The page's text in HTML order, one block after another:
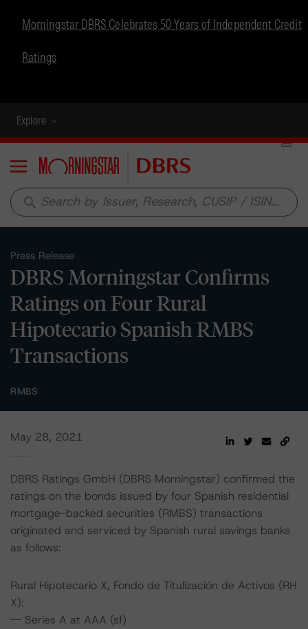
Morningstar DBRS Celebrates 50 Years of Independent Credit
Ratings
Explore
Menu
search
Press Release
DBRS Morningstar Confirms
Ratings on Four Rural
Hipotecario Spanish RMBS
Transactions
RMBS
May 28, 2021
DBRS Ratings GmbH (DBRS Morningstar) confirmed the
ratings on the bonds issued by four Spanish residential
mortgage-backed securities (RMBS) transactions
originated and serviced by Spanish rural savings banks
as follows:
Rural Hipotecario X, Fondo de Titulización de Activos (RH
X):
-- Series A at AAA (sf)